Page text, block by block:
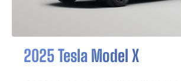
2025 Tesla Model X